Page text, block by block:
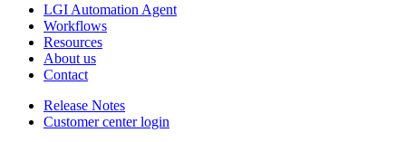
LGI Automation Agent
Workflows
Resources
About us
Contact
Release Notes
Customer center login